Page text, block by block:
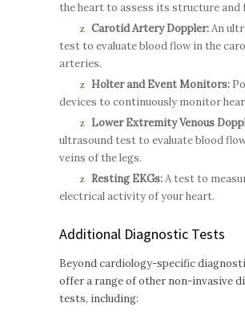
the heart to assess its structure and
Carotid Artery Doppler:An
test to evaluate blood flow in the
arteries.
Holter and Event Monitors:
devices to continuously monitor
Lower Extremity Venous
ultrasound test to evaluate blood
veins of the legs.
Resting EKGs:A test to
electrical activity of your heart.
Additional Diagnostic Tests
Beyond cardiology-specific
offer a range of other non-invasive
tests, including: